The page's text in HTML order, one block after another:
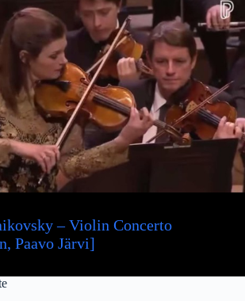
– Violin Concerto
Paavo Järvi]